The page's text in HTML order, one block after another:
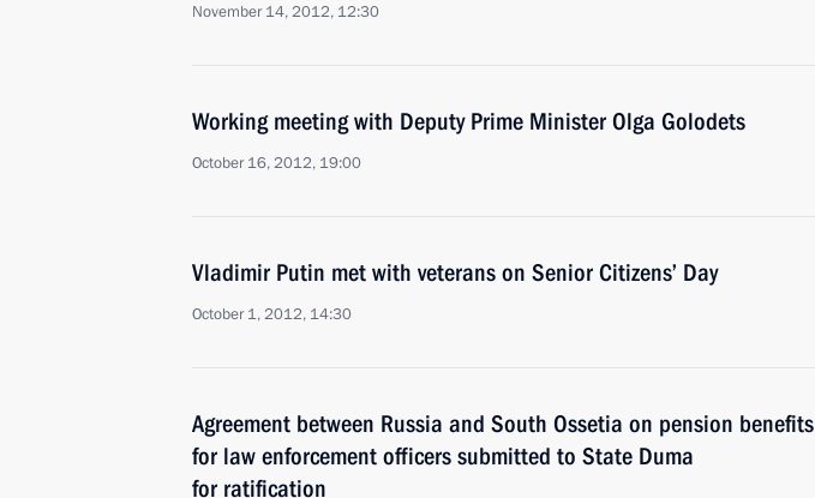
November 14, 2012, 12:30
Working meeting with Deputy Prime Minister Olga Golodets
October 16, 2012, 19:00
Vladimir Putin met with veterans on Senior Citizens’ Day
October 1, 2012, 14:30
Agreement between Russia and South Ossetia on pension benefits
for law enforcement officers submitted to State Duma
for ratification